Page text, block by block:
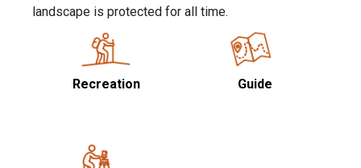
landscape is protected for all time.
Recreation Guide